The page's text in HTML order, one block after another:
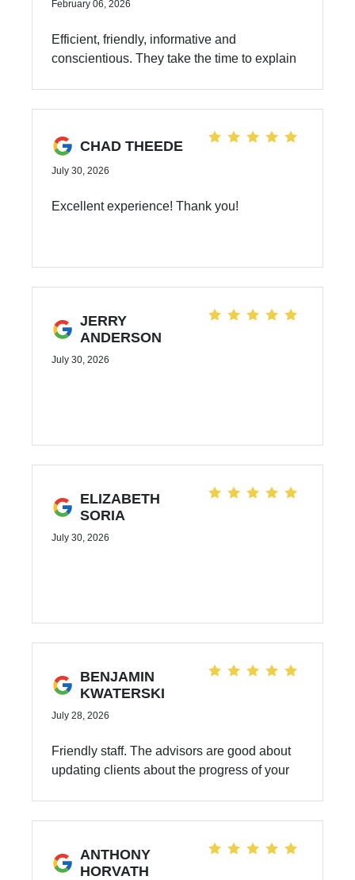
February 06, 2026
Efficient, friendly, informative and
conscientious. They take the time to explain
CHAD THEEDE
July 30, 2026
Excellent experience! Thank you!
JERRY
ANDERSON
July 30, 2026
ELIZABETH
SORIA
July 30, 2026
BENJAMIN
KWATERSKI
July 28, 2026
Friendly staff. The advisors are good about
updating clients about the progress of your
ANTHONY
HORVATH